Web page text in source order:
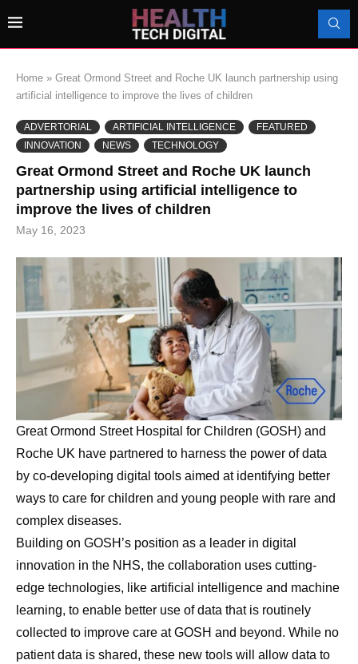
Home » Great Ormond Street and Roche UK launch partnership using
artificial intelligence to improve the lives of children
ADVERTORIAL ARTIFICIAL INTELLIGENCE
FEATURED
INNOVATION
NEWS TECHNOLOGY
Great Ormond Street and Roche UK launch
partnership using artificial intelligence to
improve the lives of children
May 16, 2023
Great Ormond Street Hospital for Children (GOSH) and
Roche UK have partnered to harness the power of data
by co-developing digital tools aimed at identifying better
ways to care for children and young people with rare and
complex diseases.
Building on GOSH’s position as a leader in digital
innovation in the NHS, the collaboration uses cutting-
edge technologies, like artificial intelligence and machine
learning, to enable better use of data that is routinely
collected to improve care at GOSH and beyond. While no
patient data is shared, these new tools will allow data to